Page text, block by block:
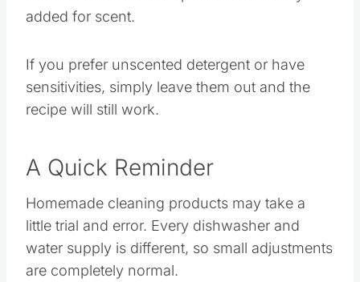
Yes. Essential oils are optional and mainly
If you prefer unscented detergent or have
sensitivities, simply leave them out and the
A Quick Reminder
Homemade cleaning products may take a
little trial and error. Every dishwasher and
water supply is different, so small adjustments